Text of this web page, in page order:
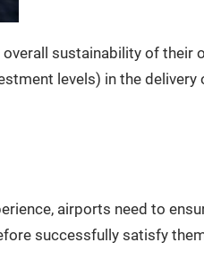
sustainability of their
levels) in the delivery
airports need to
successfully satisfy